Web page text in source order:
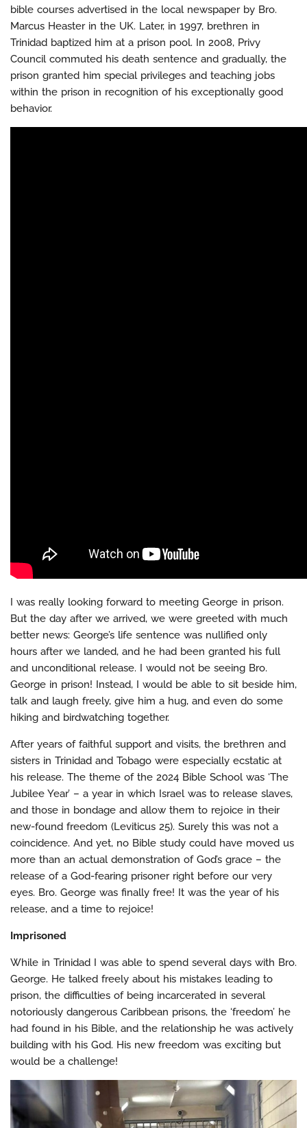
bible courses advertised in the local newspaper by Bro.
Marcus Heaster in the UK. Later, in 1997, brethren in
Trinidad baptized him at a prison pool. In 2008, Privy
Council commuted his death sentence and gradually, the
prison granted him special privileges and teaching jobs
within the prison in recognition of his exceptionally good
behavior.
I was really looking forward to meeting George in prison.
But the day after we arrived, we were greeted with much
better news: George’s life sentence was nullified only
hours after we landed, and he had been granted his full
and unconditional release. I would not be seeing Bro.
George in prison! Instead, I would be able to sit beside him,
talk and laugh freely, give him a hug, and even do some
hiking and birdwatching together.
After years of faithful support and visits, the brethren and
sisters in Trinidad and Tobago were especially ecstatic at
his release. The theme of the 2024 Bible School was ‘The
Jubilee Year’ – a year in which Israel was to release slaves,
and those in bondage and allow them to rejoice in their
new-found freedom (Leviticus 25). Surely this was not a
coincidence. And yet, no Bible study could have moved us
more than an actual demonstration of God’s grace – the
release of a God-fearing prisoner right before our very
eyes. Bro. George was finally free! It was the year of his
release, and a time to rejoice!
Imprisoned
While in Trinidad I was able to spend several days with Bro.
George. He talked freely about his mistakes leading to
prison, the difficulties of being incarcerated in several
notoriously dangerous Caribbean prisons, the ‘freedom’ he
had found in his Bible, and the relationship he was actively
building with his God. His new freedom was exciting but
would be a challenge!